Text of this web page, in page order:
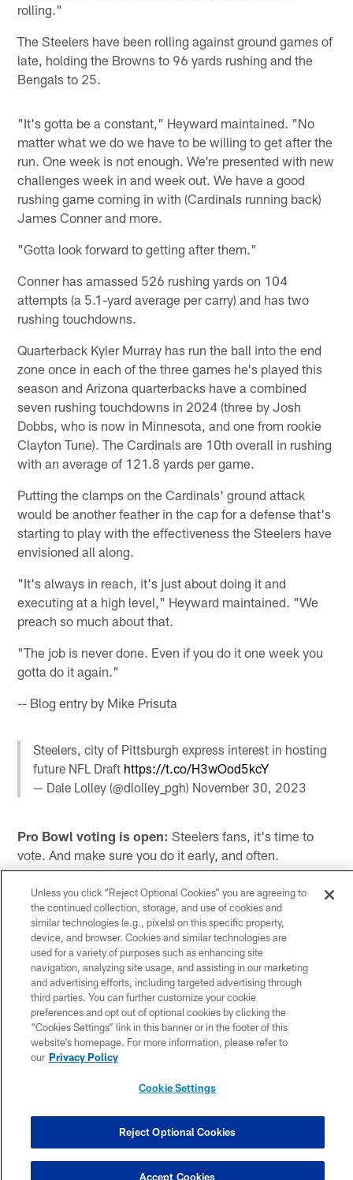
rolling."
The Steelers have been rolling against ground games of
late, holding the Browns to 96 yards rushing and the
Bengals to 25.
"It's gotta be a constant," Heyward maintained. "No
matter what we do we have to be willing to get after the
run. One week is not enough. We're presented with new
challenges week in and week out. We have a good
rushing game coming in with (Cardinals running back)
James Conner and more.
"Gotta look forward to getting after them."
Conner has amassed 526 rushing yards on 104
attempts (a 5.1-yard average per carry) and has two
rushing touchdowns.
Quarterback Kyler Murray has run the ball into the end
zone once in each of the three games he's played this
season and Arizona quarterbacks have a combined
seven rushing touchdowns in 2024 (three by Josh
Dobbs, who is now in Minnesota, and one from rookie
Clayton Tune). The Cardinals are 10th overall in rushing
with an average of 121.8 yards per game.
Putting the clamps on the Cardinals' ground attack
would be another feather in the cap for a defense that's
starting to play with the effectiveness the Steelers have
envisioned all along.
"It's always in reach, it's just about doing it and
executing at a high level," Heyward maintained. "We
preach so much about that.
"The job is never done. Even if you do it one week you
gotta do it again."
-- Blog entry by Mike Prisuta
Steelers, city of Pittsburgh express interest in hosting
future NFL Draft https://t.co/H3wOod5kcY
— Dale Lolley (@dlolley_pgh) November 30, 2023
Pro Bowl voting is open: Steelers fans, it's time to
vote. And make sure you do it early, and often.
For your favorite Steelers players that is.
Voting is now open for the 2024 Pro Bowl Games, the
second year for the new-look games.
The traditional Pro Bowl game has been replaced by
days of activities, which will culminate with an AFC vs.
NFC Flag Game at Camping World Stadium in Orlando,
Florida on Sunday, February 4.
Leading into the game there will be fun-filled and
unique skill competitions, giving fans a different look at
Vote for Steelers players for the Pro Bowl Games
Fans can vote for their favorite Steelers players now
Unless you click “Reject Optional Cookies” you are agreeing to
the continued collection, storage, and use of cookies and
similar technologies (e.g., pixels) on this specific property,
device, and browser. Cookies and similar technologies are
used for a variety of purposes such as enhancing site
navigation, analyzing site usage, and assisting in our marketing
and advertising efforts, including targeted advertising through
third parties. You can further customize your cookie
preferences and opt out of optional cookies by clicking the
“Cookies Settings” link in this banner or in the footer of this
website’s homepage. For more information, please refer to
our Privacy Policy
Cookie Settings
Reject Optional Cookies
Accept Cookies